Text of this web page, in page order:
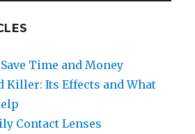
Time and Money
Killer: Its Effects and What
Contact Lenses